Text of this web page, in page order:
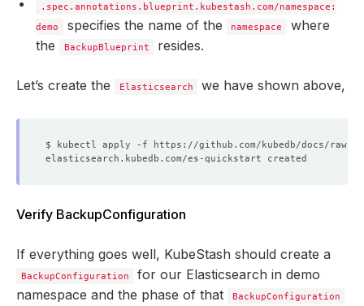
.spec.annotations.blueprint.kubestash.com/namespace:
demo
specifies the name of the namespace
where
the
BackupBlueprint resides.
Let’s create the Elasticsearch we have shown above,
Verify BackupConfiguration
If everything goes well, KubeStash should create a
BackupConfiguration
for our Elasticsearch in demo
namespace and the phase of that
BackupConfiguration